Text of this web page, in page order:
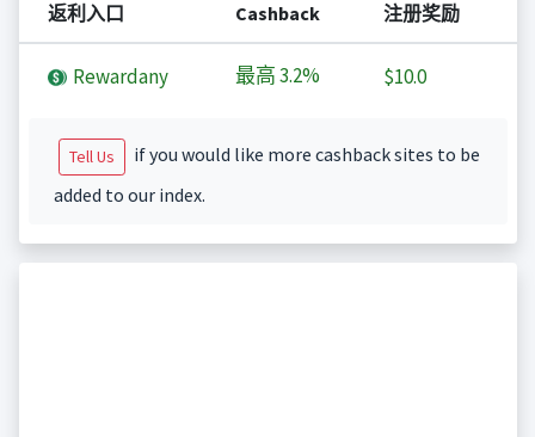
返利入口 Cashback 注册奖励
Rewardany 最高3.2% $10.0
Tell Us
if you would like more cashback sites to be
added to our index.